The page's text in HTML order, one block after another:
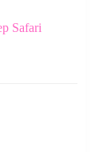
Safari